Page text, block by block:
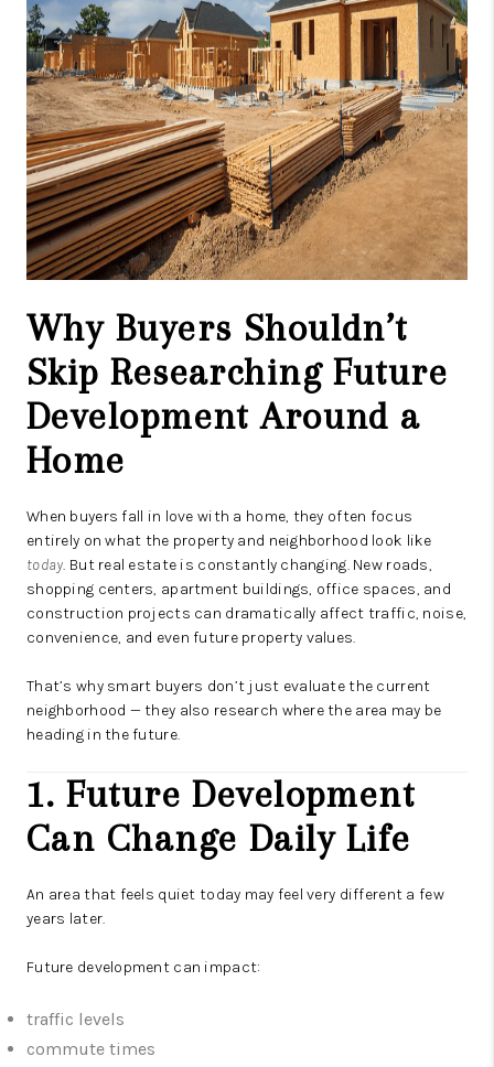
Why Buyers Shouldn’t
Skip Researching Future
Development Around a
Home
When buyers fall in love with a home, they often focus
entirely on what the property and neighborhood look like
today. But real estate is constantly changing. New roads,
shopping centers, apartment buildings, office spaces, and
construction projects can dramatically affect traffic, noise,
convenience, and even future property values.
That’s why smart buyers don’t just evaluate the current
neighborhood — they also research where the area may be
heading in the future.
1. Future Development
Can Change Daily Life
An area that feels quiet today may feel very different a few
years later.
Future development can impact:
traffic levels
commute times